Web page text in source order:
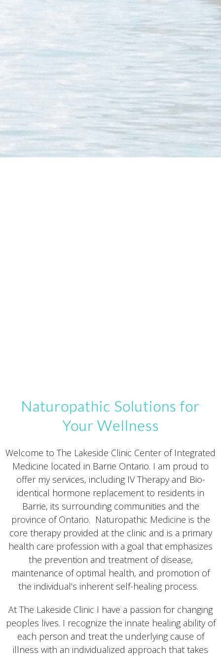
Naturopathic Solutions for
Your Wellness
Welcome to The Lakeside Clinic Center of Integrated
Medicine located in Barrie Ontario. I am proud to
offer my services, including IV Therapy and Bio-
identical hormone replacement to residents in
Barrie, its surrounding communities and the
province of Ontario. Naturopathic Medicine is the
core therapy provided at the clinic and is a primary
health care profession with a goal that emphasizes
the prevention and treatment of disease,
maintenance of optimal health, and promotion of
the individual’s inherent self-healing process.
At The Lakeside Clinic I have a passion for changing
peoples lives. I recognize the innate healing ability of
each person and treat the underlying cause of
illness with an individualized approach that takes